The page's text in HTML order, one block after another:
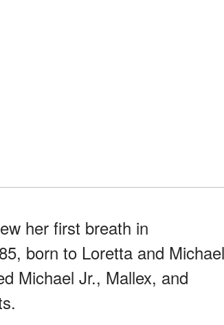
her first breath in
born to Loretta and Michael
Michael Jr., Mallex, and